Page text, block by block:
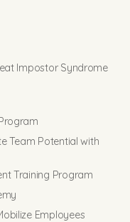
Impostor Syndrome
Team Potential with
Training Program
Employees